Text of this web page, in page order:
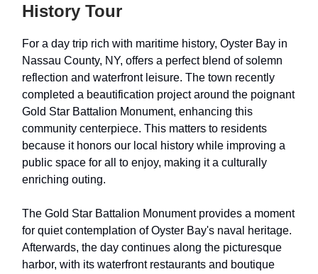
History Tour
For a day trip rich with maritime history, Oyster Bay in
Nassau County, NY, offers a perfect blend of solemn
reflection and waterfront leisure. The town recently
completed a beautification project around the poignant
Gold Star Battalion Monument, enhancing this
community centerpiece. This matters to residents
because it honors our local history while improving a
public space for all to enjoy, making it a culturally
enriching outing.
The Gold Star Battalion Monument provides a moment
for quiet contemplation of Oyster Bay's naval heritage.
Afterwards, the day continues along the picturesque
harbor, with its waterfront restaurants and boutique